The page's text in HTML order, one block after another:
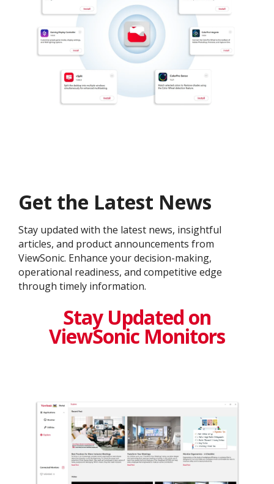
Get the Latest News
Stay updated with the latest news, insightful
articles, and product announcements from
ViewSonic. Enhance your decision-making,
operational readiness, and competitive edge
through timely information.
Stay Updated on
ViewSonic Monitors